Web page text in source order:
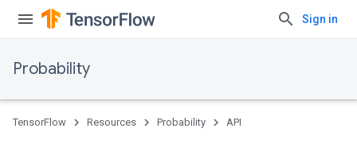
Sign in
Probability
TensorFlow Resources Probability API